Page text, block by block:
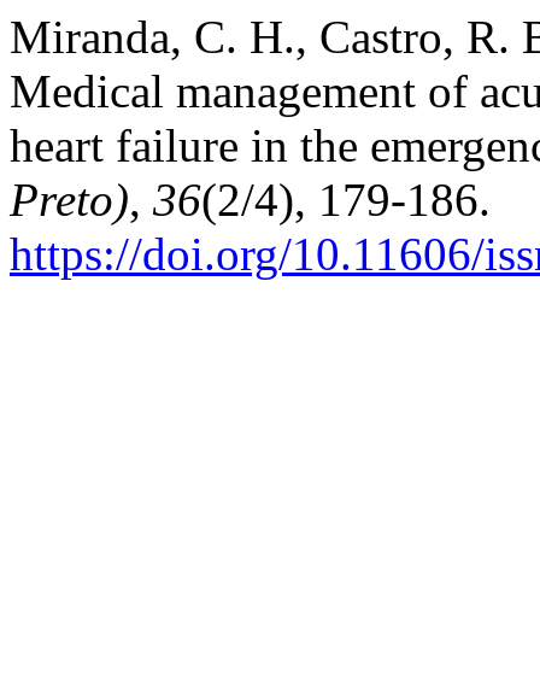
Miranda, C. H., Castro, R.
Medical management of
heart failure in the
Preto), 36(2/4), 179-186.
https://doi.org/10.11606/